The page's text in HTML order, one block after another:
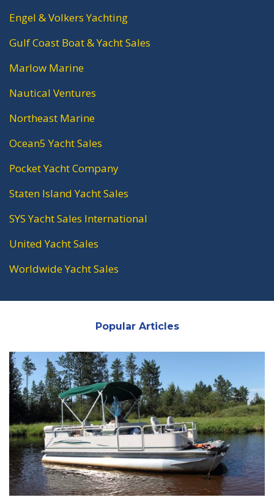
Engel & Volkers Yachting
Gulf Coast Boat & Yacht Sales
Marlow Marine
Nautical Ventures
Northeast Marine
Ocean5 Yacht Sales
Pocket Yacht Company
Staten Island Yacht Sales
SYS Yacht Sales International
United Yacht Sales
Worldwide Yacht Sales
Popular Articles